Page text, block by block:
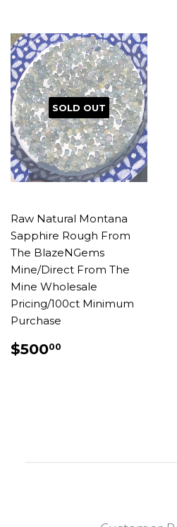
SOLD OUT
Raw Natural Montana
Sapphire Rough From
The BlazeNGems
Mine/Direct From The
Mine Wholesale
Pricing/100ct Minimum
Purchase
REGULAR
PRICE
$50000